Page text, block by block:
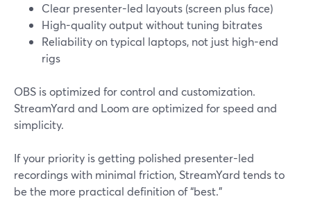
Clear presenter-led layouts (screen plus face)
High-quality output without tuning bitrates
Reliability on typical laptops, not just high-end
rigs
OBS is optimized for control and customization.
StreamYard and Loom are optimized for speed and
simplicity.
If your priority is getting polished presenter-led
recordings with minimal friction, StreamYard tends to
be the more practical definition of “best.”